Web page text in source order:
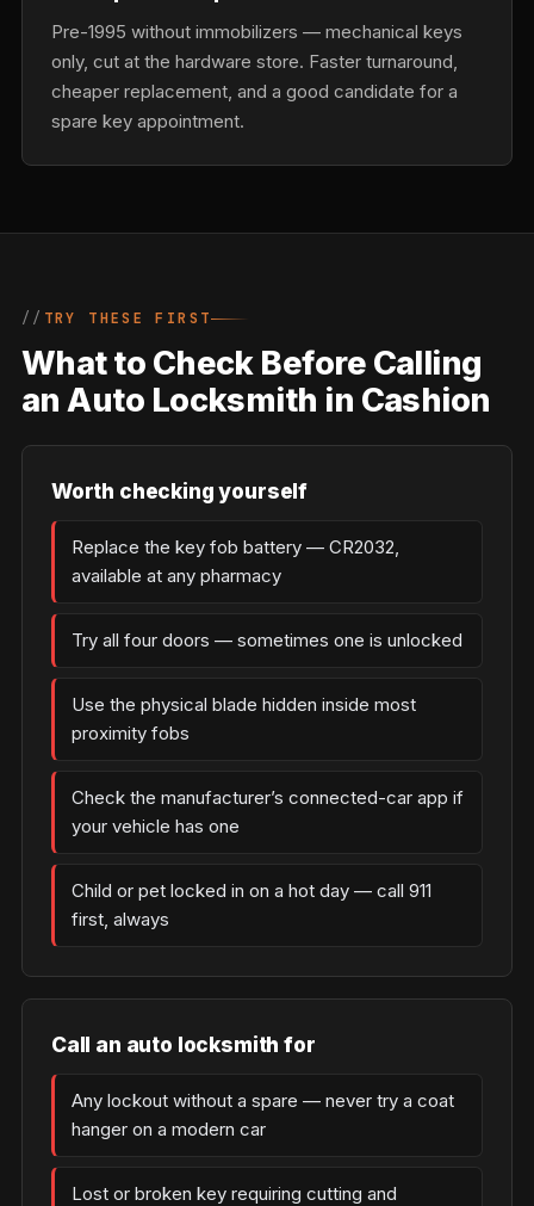
Pre-1995 without immobilizers — mechanical keys
only, cut at the hardware store. Faster turnaround,
cheaper replacement, and a good candidate for a
spare key appointment.
TRY THESE FIRST
What to Check Before Calling
an Auto Locksmith in Cashion
Worth checking yourself
Replace the key fob battery — CR2032,
available at any pharmacy
Try all four doors — sometimes one is unlocked
Use the physical blade hidden inside most
proximity fobs
Check the manufacturer’s connected-car app if
your vehicle has one
Child or pet locked in on a hot day — call 911
first, always
Call an auto locksmith for
Any lockout without a spare — never try a coat
hanger on a modern car
Lost or broken key requiring cutting and